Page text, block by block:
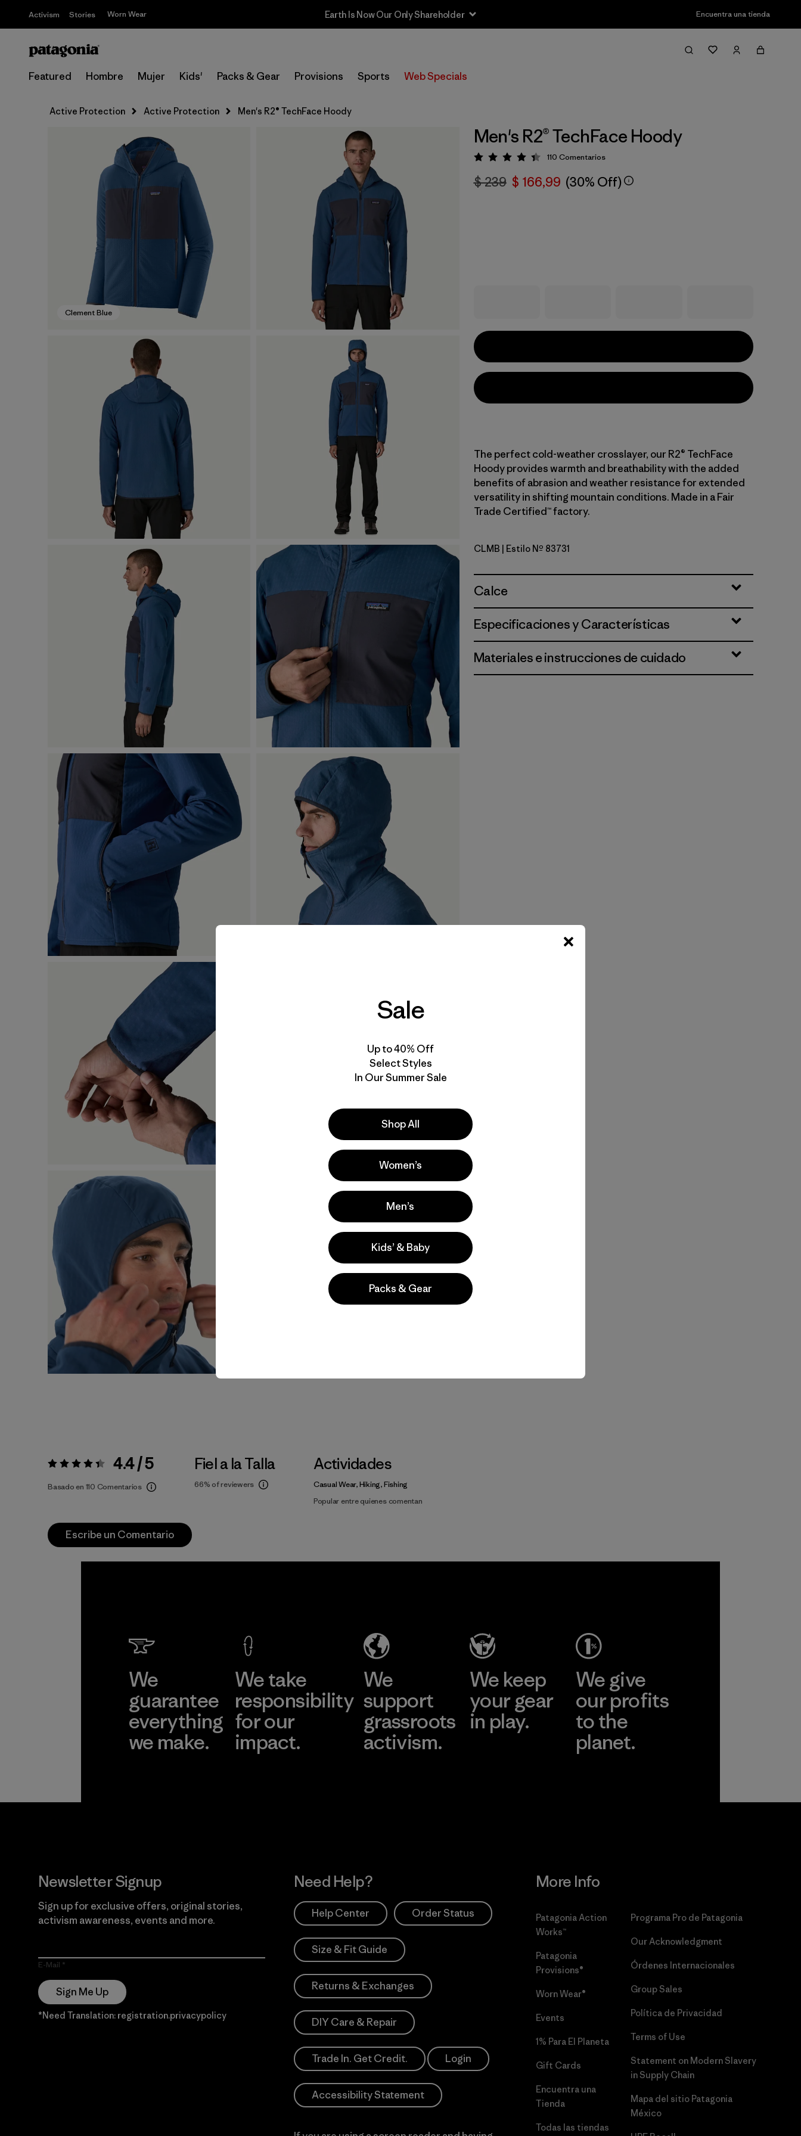
Activism Stories Worn Wear Sale — Up to 40% Off Past-Season Clothing & Gear Encuentra una tienda
Featured Hombre Mujer Kids' Packs & Gear Provisions Sports Web Specials
Active Protection Active Protection Men's R2® TechFace Hoody
Clement Blue
Men's R2® TechFace Hoody
Valoración: 4.4 / 5
110 Comentarios
$ 239 $ 166,99 (30% Off)
The perfect cold-weather crosslayer, our R2® TechFace
Hoody provides warmth and breathability with the added
benefits of abrasion and weather resistance for extended
versatility in shifting mountain conditions. Made in a Fair
Trade Certified™ factory.
Clement Blue
CLMB | Estilo Nº 83731
Calce
Especificaciones y Características
Materiales e instrucciones de cuidado
Valoración:4.4 / 5 4.4 / 5
Basado en 110 Comentarios
Fiel a la Talla
66% of reviewers
Actividades
Casual Wear, Hiking, Fishing
Popular entre quienes comentan
Escribe un Comentario
We
guarantee
everything
we make.
We take
responsibility
for our
impact.
We
support
grassroots
activism.
We keep
your gear
in play.
We give
our profits
to the
planet.
Newsletter Signup
Sign up for exclusive offers, original stories,
activism awareness, events and more.
E-Mail
Sign Me Up
*Need Translation: registration.privacypolicy
Need Help?
Help Center Order Status
Size & Fit Guide
Returns & Exchanges
DIY Care & Repair
Trade In. Get Credit. Login
Accessibility Statement
More Info
Patagonia Action
Works™
Patagonia
Provisions®
Worn Wear®
Events
1% Para El Planeta
Gift Cards
Encuentra una
Tienda
Todas las tiendas
Programa Pro de Patagonia
Our Acknowledgment
Órdenes Internacionales
Group Sales
Política de Privacidad
Terms of Use
Statement on Modern Slavery
in Supply Chain
Mapa del sitio Patagonia
México
Sale
Up to 40% Off
Select Styles
In Our Summer Sale
Shop All
Women’s
Men’s
Kids’ & Baby
Packs & Gear